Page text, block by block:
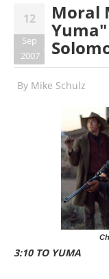
12
Sep
2007
Moral
By Mike Schulz
3:10 TO YUMA